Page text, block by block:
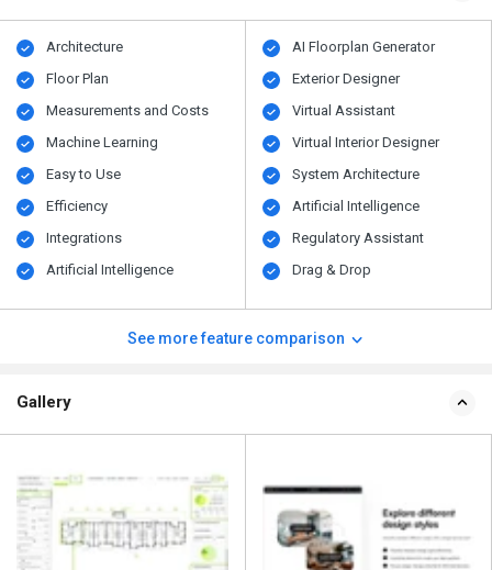
Architecture
Floor Plan
Measurements and Costs
Machine Learning
Easy to Use
Efficiency
Integrations
Artificial Intelligence
AI Floorplan Generator
Exterior Designer
Virtual Assistant
Virtual Interior Designer
System Architecture
Artificial Intelligence
Regulatory Assistant
Drag & Drop
See more feature comparison
Gallery